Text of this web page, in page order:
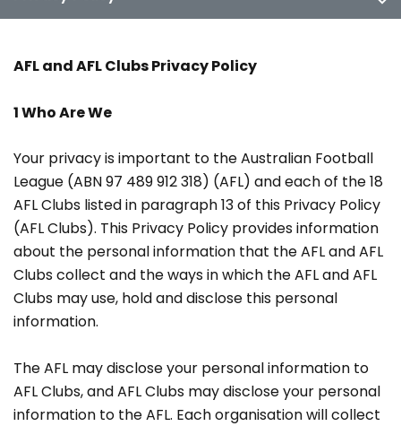
AFL and AFL Clubs Privacy Policy
1 Who Are We
Your privacy is important to the Australian Football
League (ABN 97 489 912 318) (AFL) and each of the 18
AFL Clubs listed in paragraph 13 of this Privacy Policy
(AFL Clubs). This Privacy Policy provides information
about the personal information that the AFL and AFL
Clubs collect and the ways in which the AFL and AFL
Clubs may use, hold and disclose this personal
information.
The AFL may disclose your personal information to
AFL Clubs, and AFL Clubs may disclose your personal
information to the AFL. Each organisation will collect